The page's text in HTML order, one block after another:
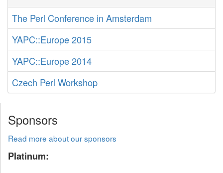
The Perl Conference in Amsterdam
YAPC::Europe 2015
YAPC::Europe 2014
Czech Perl Workshop
Sponsors
Read more about our sponsors
Platinum: